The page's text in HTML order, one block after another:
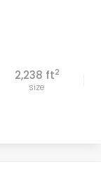
2,238 ft2
size